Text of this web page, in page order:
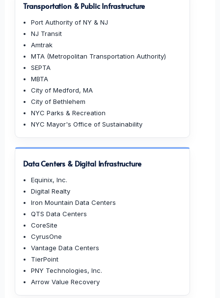
Transportation & Public Infrastructure
Port Authority of NY & NJ
NJ Transit
Amtrak
MTA (Metropolitan Transportation Authority)
SEPTA
MBTA
City of Medford, MA
City of Bethlehem
NYC Parks & Recreation
NYC Mayor's Office of Sustainability
Data Centers & Digital Infrastructure
Equinix, Inc.
Digital Realty
Iron Mountain Data Centers
QTS Data Centers
CoreSite
CyrusOne
Vantage Data Centers
TierPoint
PNY Technologies, Inc.
Arrow Value Recovery